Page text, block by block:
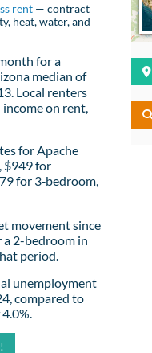
rent — contract
heat, water, and
for a
median of
Local renters
on rent,
for Apache
$949 for
for 3‑bedroom,
movement since
a 2-bedroom in
period.
unemployment
compared to